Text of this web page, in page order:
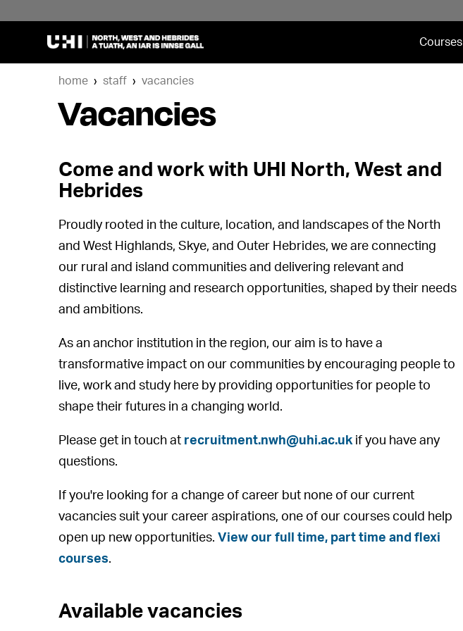
Courses
home staff vacancies
Vacancies
Come and work with UHI North, West and
Hebrides
Proudly rooted in the culture, location, and landscapes of the North
and West Highlands, Skye, and Outer Hebrides, we are connecting
our rural and island communities and delivering relevant and
distinctive learning and research opportunities, shaped by their needs
and ambitions.
As an anchor institution in the region, our aim is to have a
transformative impact on our communities by encouraging people to
live, work and study here by providing opportunities for people to
shape their futures in a changing world.
Please get in touch at recruitment.nwh@uhi.ac.ukif you have any
questions.
If you're looking for a change of career but none of our current
vacancies suit your career aspirations, one of our courses could help
open up new opportunities.View our full time, part time and flexi
courses.
Available vacancies